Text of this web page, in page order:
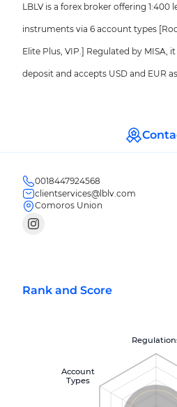
LBLV is a forex broker offering 1:400
instruments via 6 account types
Elite Plus, VIP.] Regulated by MISA,
deposit and accepts USD and EUR
0018447924568
clientservices@lblv.com
Comoros Union
Rank and Score
Account
Types